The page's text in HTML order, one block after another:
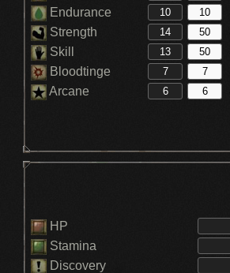
Endurance
Strength
Skill
Bloodtinge
Arcane
HP
Stamina
Discovery